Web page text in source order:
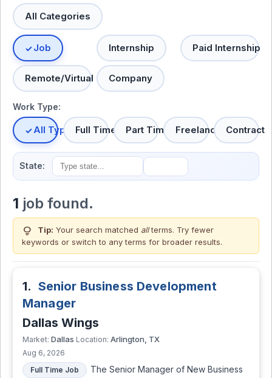
All Categories
Job Internship Paid Internship
Remote/Virtual Company
Work Type:
All TypesFull Time Part Time Freelance Contract
State:
1 job found.
lightbulb Tip: Your search matched allterms. Try fewer
keywords or switch to any terms for broader results.
1. Senior Business Development
Manager
Dallas Wings
Market: Dallas Location: Arlington, TX
Aug 6, 2026
Full Time Job
The Senior Manager of New Business